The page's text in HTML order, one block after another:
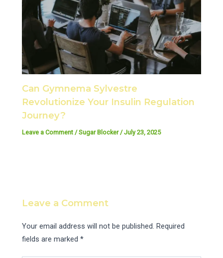
Can Gymnema Sylvestre
Revolutionize Your Insulin Regulation
Journey?
Leave a Comment /Sugar Blocker/July 23, 2025
Leave a Comment
Your email address will not be published. Required
fields are marked*